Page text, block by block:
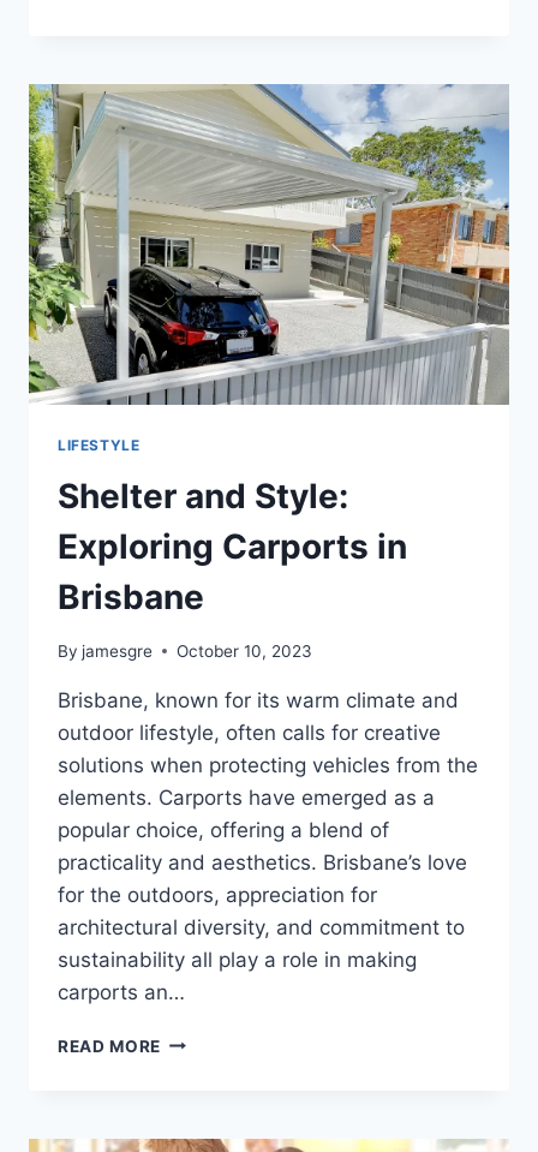
STREETS:
HOW
PE
NATION
REDEFINING
ATHLETIC
WEAR
LIFESTYLE
Shelter and Style:
Exploring Carports in
Brisbane
By jamesgre October 10, 2023
Brisbane, known for its warm climate and
outdoor lifestyle, often calls for creative
solutions when protecting vehicles from the
elements. Carports have emerged as a
popular choice, offering a blend of
practicality and aesthetics. Brisbane’s love
for the outdoors, appreciation for
architectural diversity, and commitment to
sustainability all play a role in making
carports an…
READ MORE SHELTER
CARPORTS